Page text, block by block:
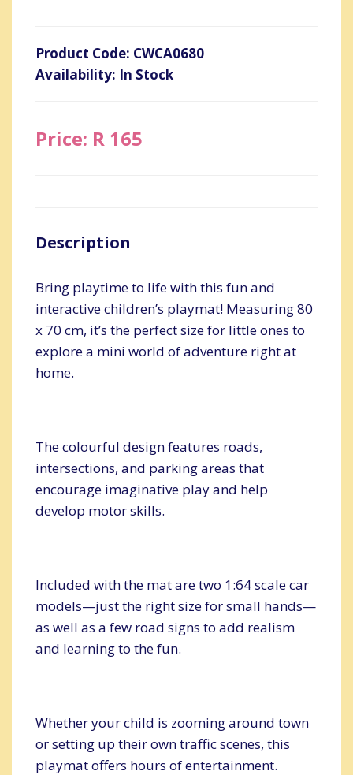
Product Code: CWCA0680
Availability: In Stock
Price: R 165
Description
Bring playtime to life with this fun and
interactive children’s playmat! Measuring 80
x 70 cm, it’s the perfect size for little ones to
explore a mini world of adventure right at
home.
The colourful design features roads,
intersections, and parking areas that
encourage imaginative play and help
develop motor skills.
Included with the mat are two 1:64 scale car
models—just the right size for small hands—
as well as a few road signs to add realism
and learning to the fun.
Whether your child is zooming around town
or setting up their own traffic scenes, this
playmat offers hours of entertainment.